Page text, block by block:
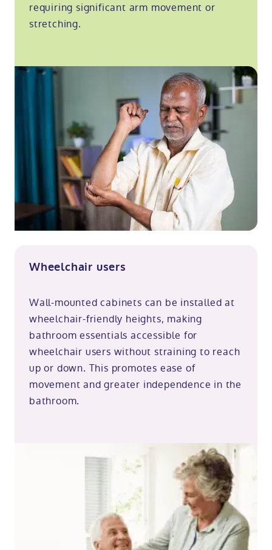
requiring significant arm movement or
stretching.
Wheelchair users
Wall-mounted cabinets can be installed at
wheelchair-friendly heights, making
bathroom essentials accessible for
wheelchair users without straining to reach
up or down. This promotes ease of
movement and greater independence in the
bathroom.